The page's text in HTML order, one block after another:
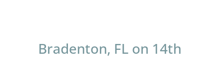
Bradenton, FL on 14th